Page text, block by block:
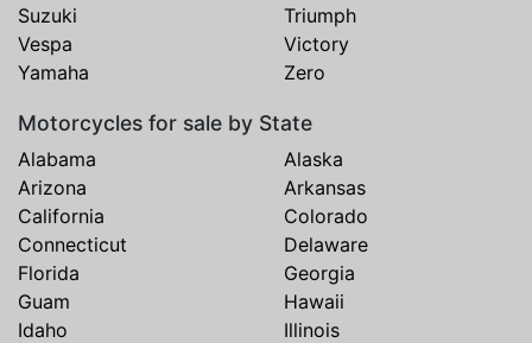
Suzuki
Triumph
Vespa
Victory
Yamaha
Zero
Motorcycles for sale by State
Alabama
Alaska
Arizona
Arkansas
California
Colorado
Connecticut
Delaware
Florida
Georgia
Guam
Hawaii
Idaho
Illinois